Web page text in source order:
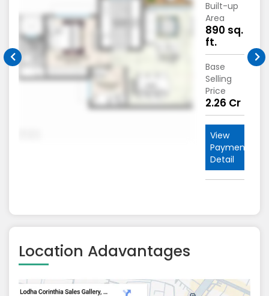
Built-up
Area
890 sq.
ft.
Base
Selling
Price
2.26 Cr
View
Payment
Detail
Location Adavantages